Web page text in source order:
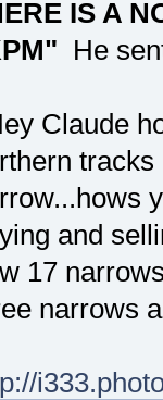
IS A
He
Claude
and
17
narrows